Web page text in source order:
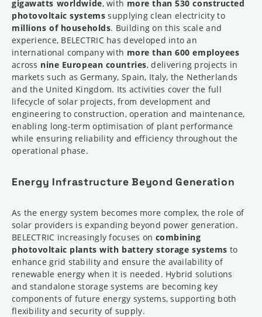
gigawatts worldwide, with more than 530 constructed
photovoltaic systems supplying clean electricity to
millions of households. Building on this scale and
experience, BELECTRIC has developed into an
international company with more than 600 employees
across nine European countries, delivering projects in
markets such as Germany, Spain, Italy, the Netherlands
and the United Kingdom. Its activities cover the full
lifecycle of solar projects, from development and
engineering to construction, operation and maintenance,
enabling long-term optimisation of plant performance
while ensuring reliability and efficiency throughout the
operational phase.
Energy Infrastructure Beyond Generation
As the energy system becomes more complex, the role of
solar providers is expanding beyond power generation.
BELECTRIC increasingly focuses on combining
photovoltaic plants with battery storage systems to
enhance grid stability and ensure the availability of
renewable energy when it is needed. Hybrid solutions
and standalone storage systems are becoming key
components of future energy systems, supporting both
flexibility and security of supply.